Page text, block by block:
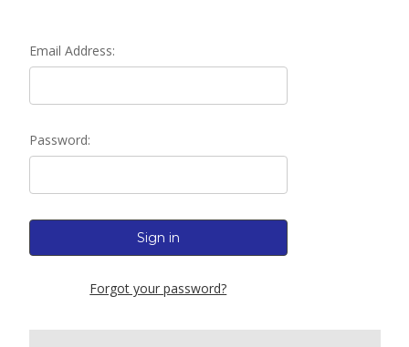
Email Address:
Password:
Forgot your password?